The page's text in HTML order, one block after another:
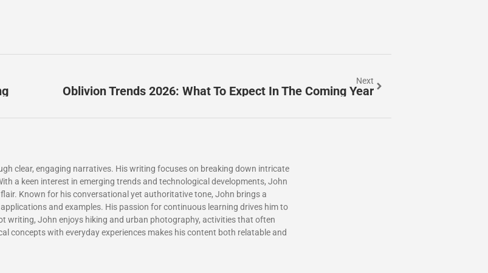
Next
Oblivion Trends 2026: What To Expect In The Coming Year
clear, engaging narratives. His writing focuses on breaking down intricate
a keen interest in emerging trends and technological developments, John
Known for his conversational yet authoritative tone, John brings a
and examples. His passion for continuous learning drives him to
writing, John enjoys hiking and urban photography, activities that often
concepts with everyday experiences makes his content both relatable and